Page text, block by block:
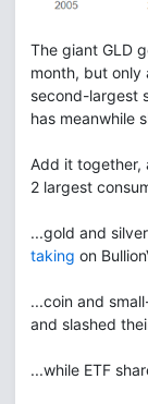
The giant GLD
month, but only
second-largest
has meanwhile
Add it together,
2 largest
...gold and
taking on
...coin and
and slashed
...while ETF